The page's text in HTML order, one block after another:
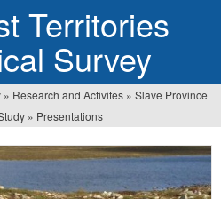
Territories
Survey
» Research and Activites » Slave Province
» Presentations